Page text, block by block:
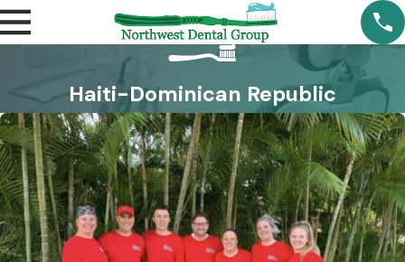
Haiti-Dominican Republic